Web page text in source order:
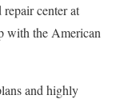
center at
with the American
and highly